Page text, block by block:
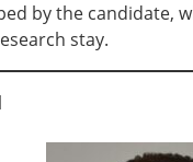
by the candidate,
stay.